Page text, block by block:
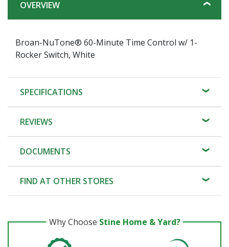
OVERVIEW
Broan-NuTone® 60-Minute Time Control w/ 1-
Rocker Switch, White
SPECIFICATIONS
REVIEWS
DOCUMENTS
FIND AT OTHER STORES
Why Choose Stine Home & Yard?